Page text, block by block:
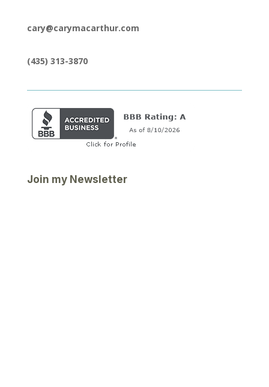
cary@carymacarthur.com
(435) 313-3870
Join my Newsletter